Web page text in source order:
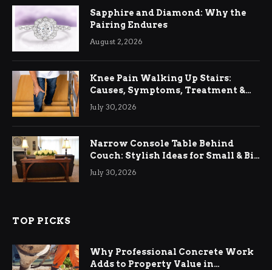
Sapphire and Diamond: Why the
Pairing Endures
August 2, 2026
Knee Pain Walking Up Stairs:
Causes, Symptoms, Treatment &
Relief
July 30, 2026
Narrow Console Table Behind
Couch: Stylish Ideas for Small & Big
Living Rooms
July 30, 2026
TOP PICKS
Why Professional Concrete Work
Adds to Property Value in